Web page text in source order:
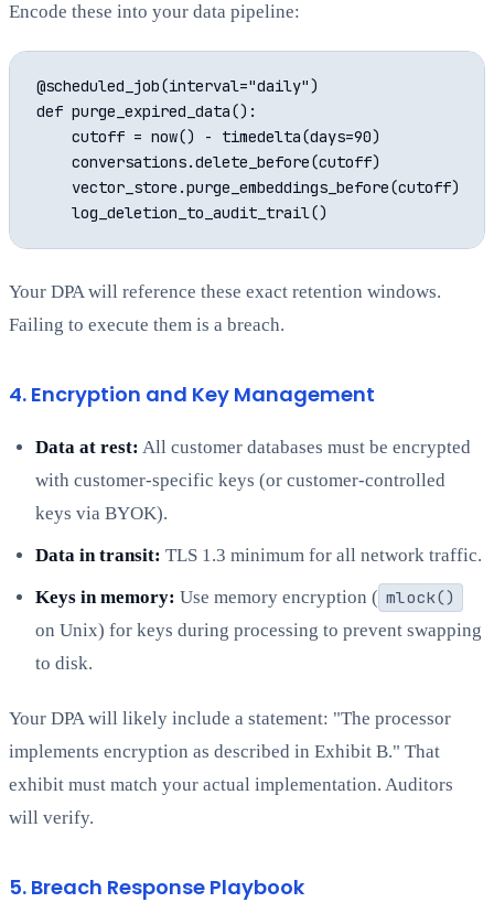
Encode these into your data pipeline:
@scheduled_job(interval="daily")
def purge_expired_data():
    cutoff = now() - timedelta(days=90)
    conversations.delete_before(cutoff)
    vector_store.purge_embeddings_before(cutoff)
Your DPA will reference these exact retention windows.
Failing to execute them is a breach.
4. Encryption and Key Management
Data at rest: All customer databases must be encrypted
with customer-specific keys (or customer-controlled
keys via BYOK).
Data in transit: TLS 1.3 minimum for all network traffic.
Keys in memory: Use memory encryption ( mlock()
on Unix) for keys during processing to prevent swapping
to disk.
Your DPA will likely include a statement: "The processor
implements encryption as described in Exhibit B." That
exhibit must match your actual implementation. Auditors
will verify.
5. Breach Response Playbook